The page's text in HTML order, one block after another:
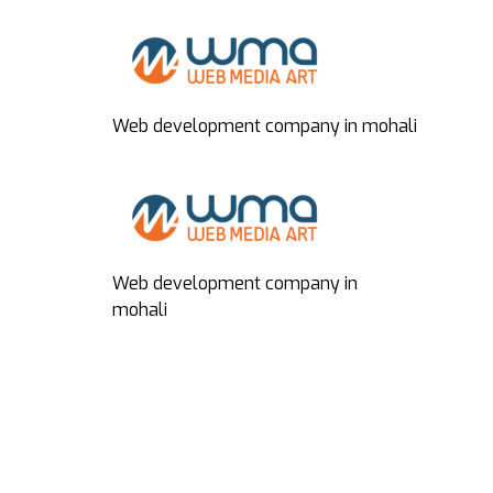
Web development company in mohali
Web development company in
mohali